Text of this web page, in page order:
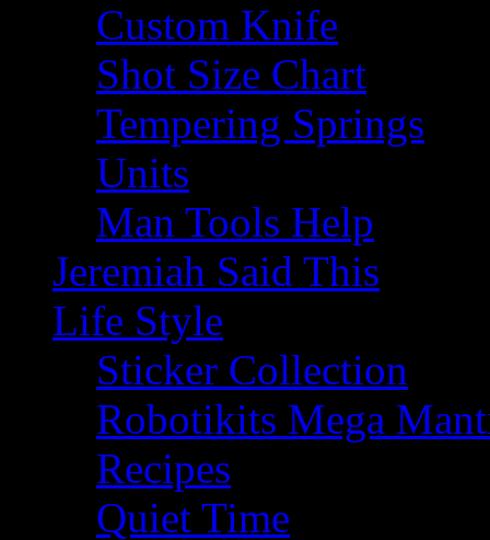
Custom Knife
Shot Size Chart
Tempering Springs
Units
Man Tools Help
Jeremiah Said This
Life Style
Sticker Collection
Robotikits Mega
Recipes
Quiet Time